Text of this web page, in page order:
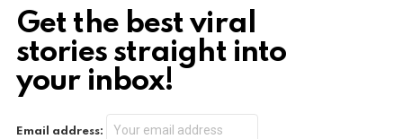
Get the best viral
stories straight into
your inbox!
Email address: